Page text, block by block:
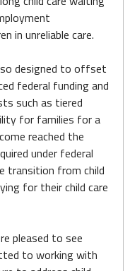
in unreliable care.
designed to offset
federal funding and
such as tiered
for families for a
reached the
under federal
transition from child
for their child care
pleased to see
to working with